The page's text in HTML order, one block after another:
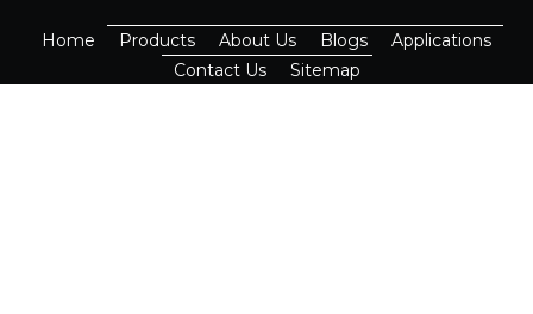
Home Products About Us Blogs
Applications
Contact Us
Sitemap